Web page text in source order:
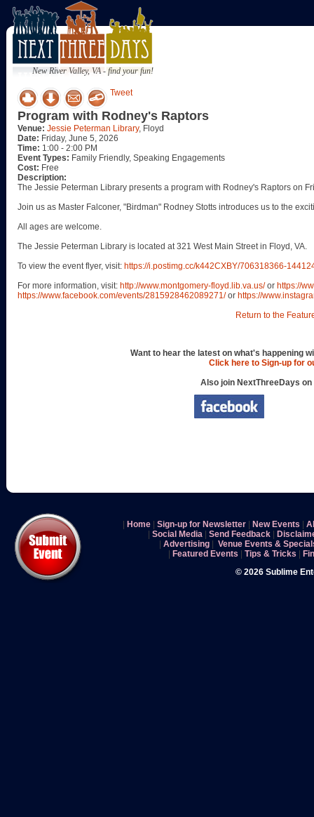
New River Valley, VA - find your fun!
Tweet
Program with Rodney's Raptors
Venue: Jessie Peterman Library, Floyd
Date: Friday, June 5, 2026
Time: 1:00 - 2:00 PM
Event Types: Family Friendly, Speaking Engagements
Cost: Free
Description:
The Jessie Peterman Library presents a program with Rodney's Raptors on
Join us as Master Falconer, "Birdman" Rodney Stotts introduces us to the
All ages are welcome.
The Jessie Peterman Library is located at 321 West Main Street in Floyd, VA.
To view the event flyer, visit: https://i.postimg.cc/k442CXBY/706318366-
For more information, visit: http://www.montgomery-floyd.lib.va.us/or https://
https://www.facebook.com/events/2815928462089271/or https://
Return to the
Want to hear the latest on what's happening
Click here to Sign-up for
Also join NextThreeDays on
Home Sign-up for Newsletter New Events
Social Media Send Feedback
Advertising
Venue Events &
Featured Events Tips & Tricks
© 2026 Sublime